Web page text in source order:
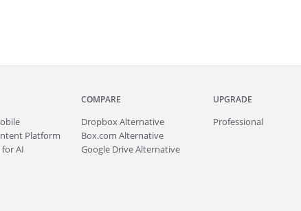
Platform
AI
COMPARE
Dropbox Alternative
Box.com Alternative
Google Drive Alternative
UPGRADE
Professional